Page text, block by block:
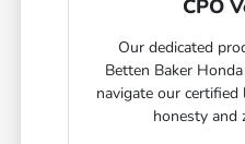
CPO
Our dedicated
Betten Baker
navigate our
honesty and